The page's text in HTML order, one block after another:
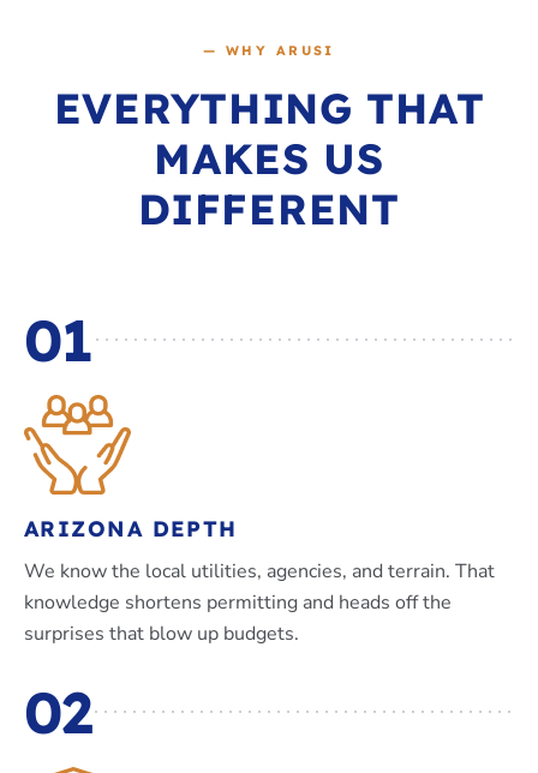
— WHY ARUSI
EVERYTHING THAT
MAKES US
DIFFERENT
01
ARIZONA DEPTH
We know the local utilities, agencies, and terrain. That
knowledge shortens permitting and heads off the
surprises that blow up budgets.
02